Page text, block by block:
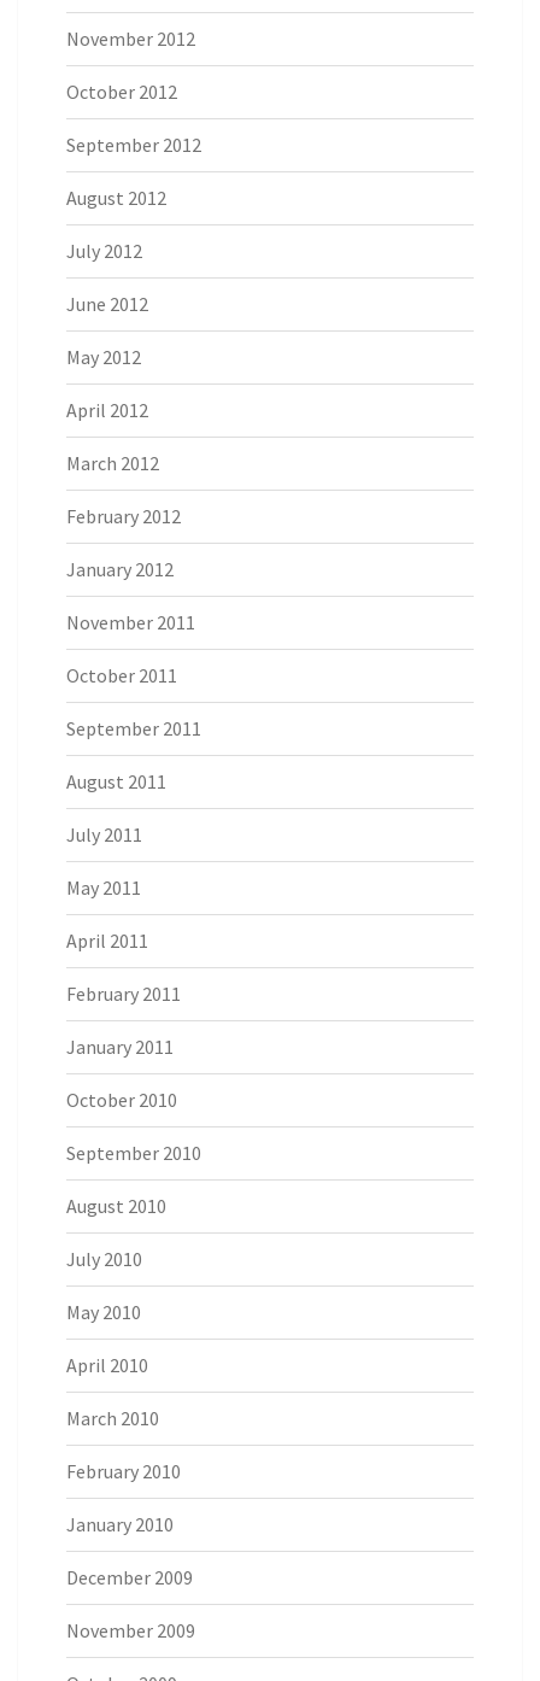
November 2012
October 2012
September 2012
August 2012
July 2012
June 2012
May 2012
April 2012
March 2012
February 2012
January 2012
November 2011
October 2011
September 2011
August 2011
July 2011
May 2011
April 2011
February 2011
January 2011
October 2010
September 2010
August 2010
July 2010
May 2010
April 2010
March 2010
February 2010
January 2010
December 2009
November 2009